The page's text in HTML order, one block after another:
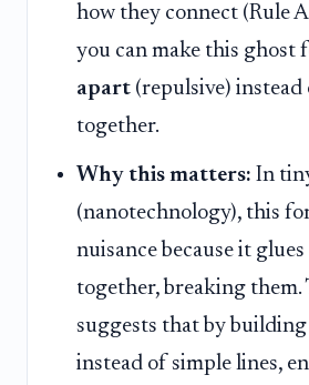
how they connect (Rule A
you can make this ghost
apart (repulsive)
together.
Why this matters: In
(nanotechnology), this
nuisance because it
together, breaking them.
suggests that by
instead of simple lines,